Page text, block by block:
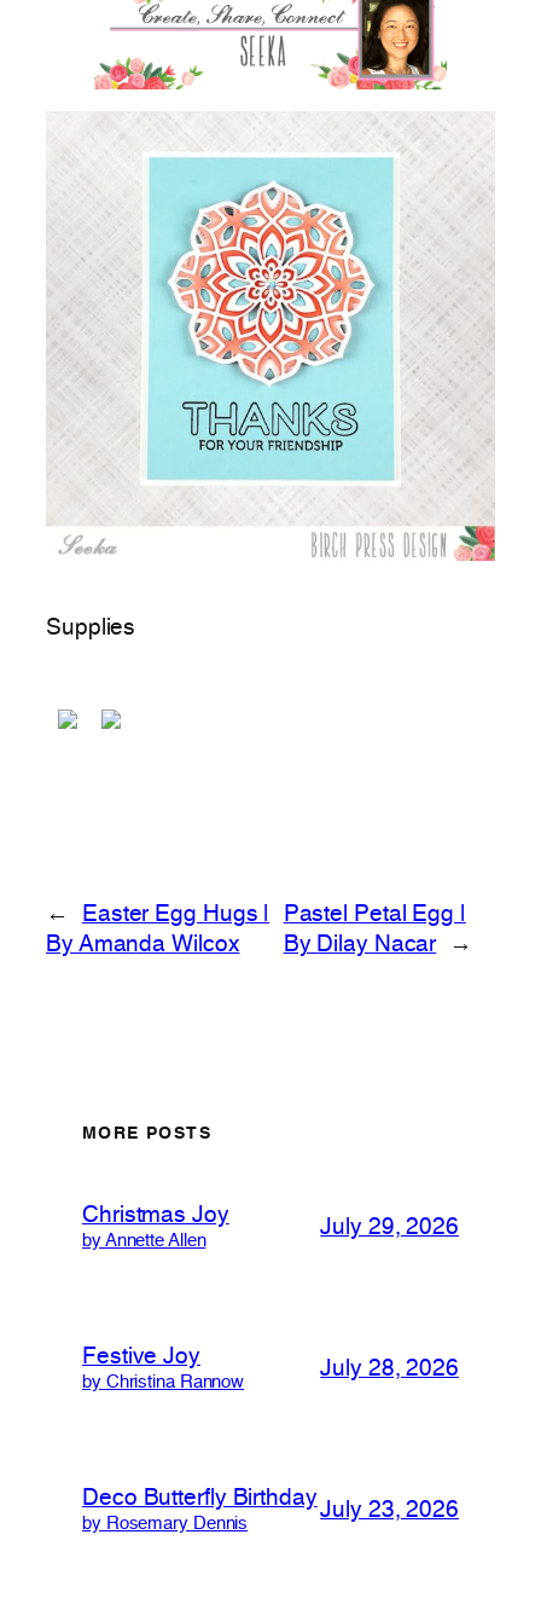
Supplies
←
Easter Egg Hugs |
By Amanda Wilcox
Pastel Petal Egg |
By Dilay Nacar
→
MORE POSTS
Christmas Joy
by Annette Allen
July 29, 2026
Festive Joy
by Christina Rannow
July 28, 2026
Deco Butterfly Birthday
by Rosemary Dennis
July 23, 2026